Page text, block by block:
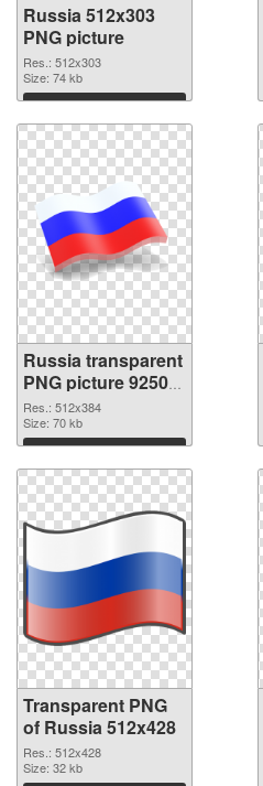
Russia 512x303
PNG picture
Res.: 512x303
Size: 74 kb
Download
Russia transparent
PNG picture 92508
transparent PNG
graphic
Res.: 512x384
Size: 70 kb
Download
Transparent PNG
of Russia 512x428
Res.: 512x428
Size: 32 kb